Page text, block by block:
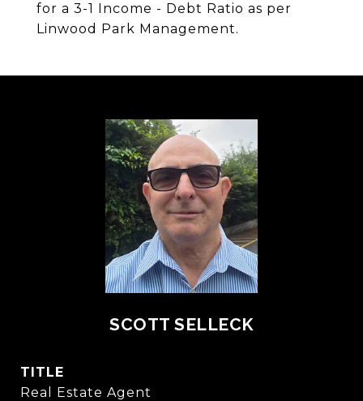
for a 3-1 Income - Debt Ratio as per
Linwood Park Management.
SCOTT SELLECK
TITLE
Real Estate Agent